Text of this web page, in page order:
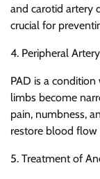
and carotid artery
crucial for
4. Peripheral
PAD is a
limbs become
pain, numbness,
restore blood
5. Treatment of